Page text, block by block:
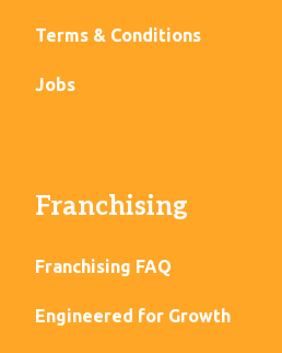
Terms & Conditions
Jobs
Franchising
Franchising FAQ
Engineered for Growth